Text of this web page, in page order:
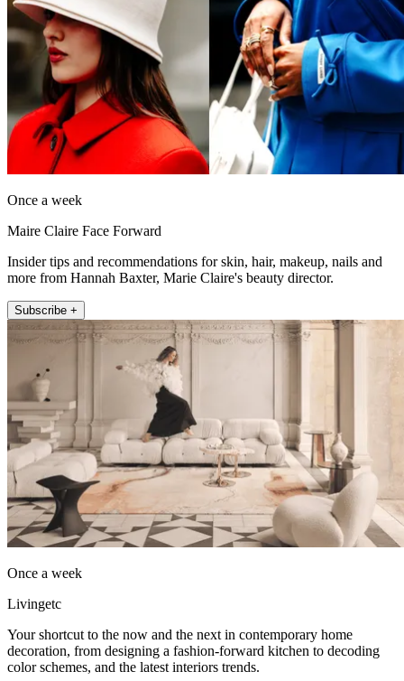
Once a week
Maire Claire Face Forward
Insider tips and recommendations for skin, hair, makeup, nails and
more from Hannah Baxter, Marie Claire's beauty director.
Subscribe +
Once a week
Livingetc
Your shortcut to the now and the next in contemporary home
decoration, from designing a fashion-forward kitchen to decoding
color schemes, and the latest interiors trends.